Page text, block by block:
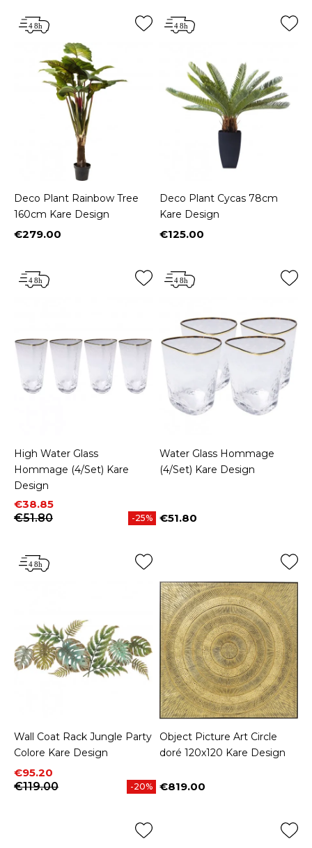
Deco Plant Rainbow Tree
160cm Kare Design
Price
€279.00
Deco Plant Cycas 78cm
Kare Design
Price
€125.00
High Water Glass
Hommage (4/Set) Kare
Design
Price
€38.85
Regular price
€51.80
-25%
Water Glass Hommage
(4/Set) Kare Design
Price
€51.80
Wall Coat Rack Jungle Party
Colore Kare Design
Price
€95.20
Regular price
€119.00
-20%
Object Picture Art Circle
doré 120x120 Kare Design
Price
€819.00